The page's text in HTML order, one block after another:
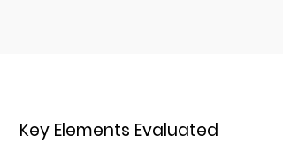
Key Elements Evaluated